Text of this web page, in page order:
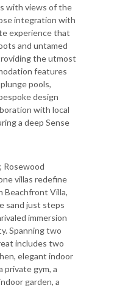
with views of the
integration with
experience that
and untamed
the utmost
features
pools,
design
with local
a deep Sense
Rosewood
villas redefine
Beachfront Villa,
sand just steps
immersion
Spanning two
includes two
elegant indoor
private gym, a
garden, a